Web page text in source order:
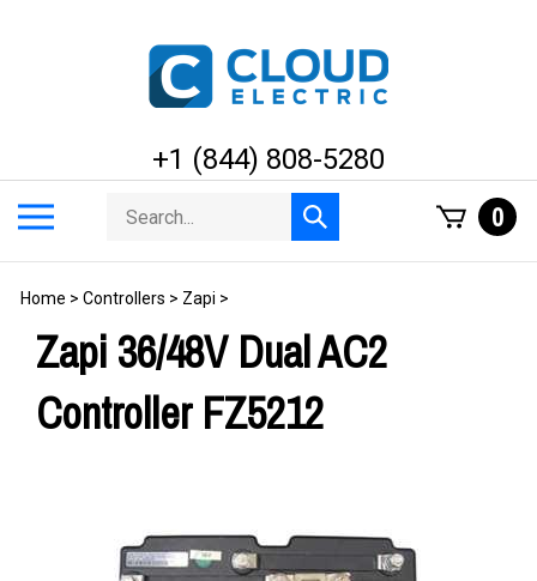
+1 (844) 808-5280
menu
Search
store
Submit
search
0
Home > Controllers > Zapi >
Zapi 36/48V Dual AC2
Controller FZ5212